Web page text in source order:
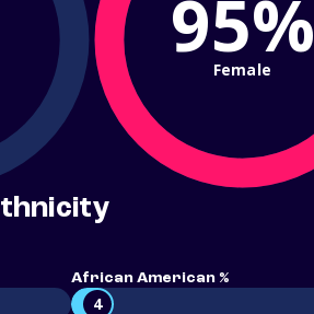
95%
Female
African American %
4